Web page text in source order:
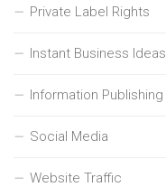
Private Label Rights
Instant Business Ideas
Information Publishing
Social Media
Website Traffic